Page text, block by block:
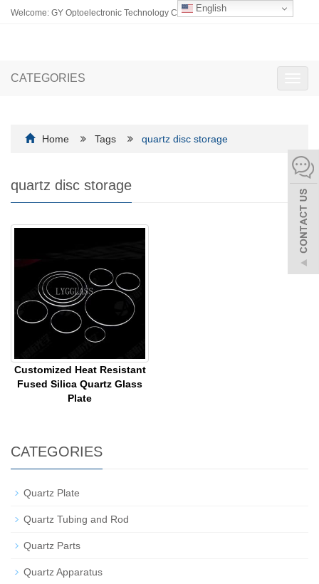
English
Welcome: GY Optoelectronic Technology Co., Ltd.
CATEGORIES
Home Tags quartz disc storage
quartz disc storage
Customized Heat Resistant
Fused Silica Quartz Glass
Plate
CATEGORIES
Quartz Plate
Quartz Tubing and Rod
Quartz Parts
Quartz Apparatus